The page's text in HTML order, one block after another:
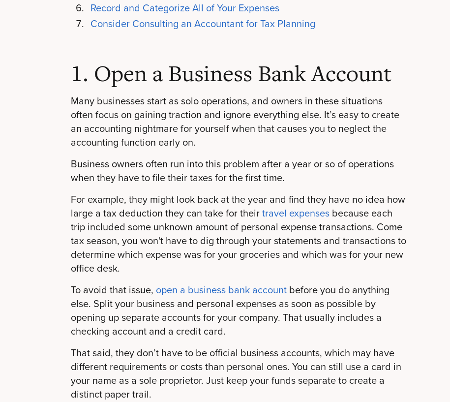
Record and Categorize All of Your Expenses
Consider Consulting an Accountant for Tax Planning
1. Open a Business Bank Account
Many businesses start as solo operations, and owners in these situations
often focus on gaining traction and ignore everything else. It’s easy to create
an accounting nightmare for yourself when that causes you to neglect the
accounting function early on.
Business owners often run into this problem after a year or so of operations
when they have to file their taxes for the first time.
For example, they might look back at the year and find they have no idea how
large a tax deduction they can take for theirtravel expenses because each
trip included some unknown amount of personal expense transactions. Come
tax season, you won't have to dig through your statements and transactions to
determine which expense was for your groceries and which was for your new
office desk.
To avoid that issue, open a business bank account before you do anything
else. Split your business and personal expenses as soon as possible by
opening up separate accounts for your company. That usually includes a
checking account and a credit card.
That said, they don’t have to be official business accounts, which may have
different requirements or costs than personal ones. You can still use a card in
your name as a sole proprietor. Just keep your funds separate to create a
distinct paper trail.